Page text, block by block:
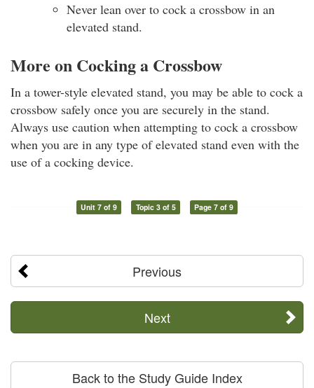
Never lean over to cock a crossbow in an
elevated stand.
More on Cocking a Crossbow
In a tower-style elevated stand, you may be able to cock a
crossbow safely once you are securely in the stand.
Always use caution when attempting to cock a crossbow
when you are in any type of elevated stand even with the
use of a cocking device.
Unit 7 of 9 Topic 3 of 5 Page 7 of 9
Previous
Next
Back to the Study Guide Index